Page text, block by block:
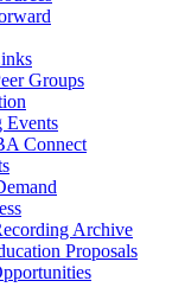
Groups
Events
Connect
Archive
Proposals